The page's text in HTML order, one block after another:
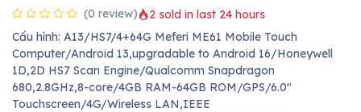
(0 review)
2 sold in last 24 hours
Cấu hình: A13/HS7/4+64G Meferi ME61 Mobile Touch
Computer/Android 13,upgradable to Android 16/Honeywell
1D,2D HS7 Scan Engine/Qualcomm Snapdragon
680,2.8GHz,8-core/4GB RAM-64GB ROM/GPS/6.0"
Touchscreen/4G/Wireless LAN,IEEE